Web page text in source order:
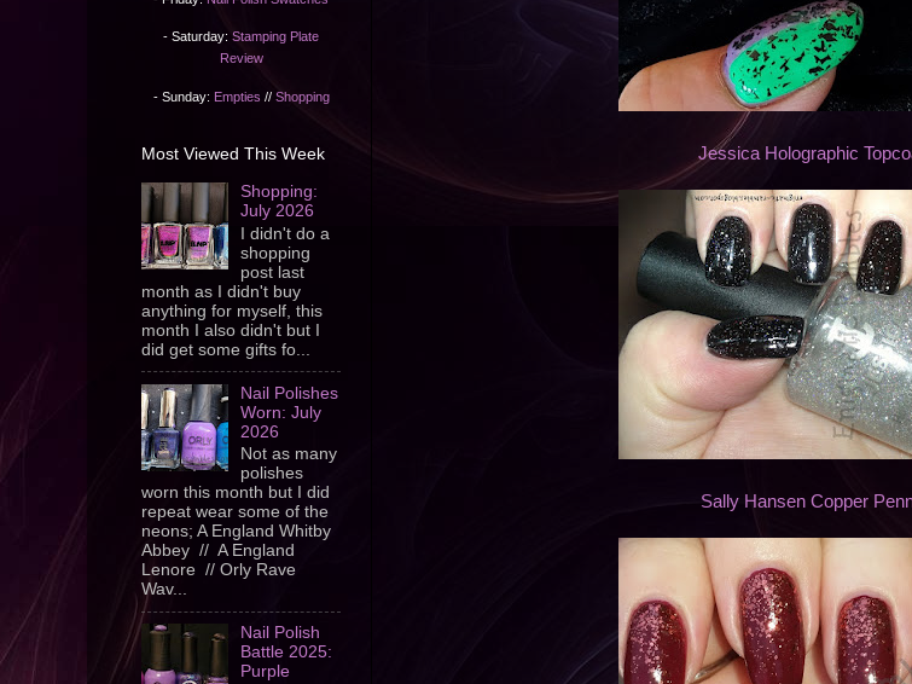
Jessica Holographic
Sally Hansen Copper
- Saturday: Stamping Plate
Review
- Sunday: Empties // Shopping
Most Viewed This Week
Shopping:
July 2026
I didn't do a
shopping
post last
month as I didn't buy
anything for myself, this
month I also didn't but I
did get some gifts fo...
Nail Polishes
Worn: July
2026
Not as many
polishes
worn this month but I did
repeat wear some of the
neons; A England Whitby
Abbey // A England
Lenore // Orly Rave
Wav...
Nail Polish
Battle 2025:
Purple